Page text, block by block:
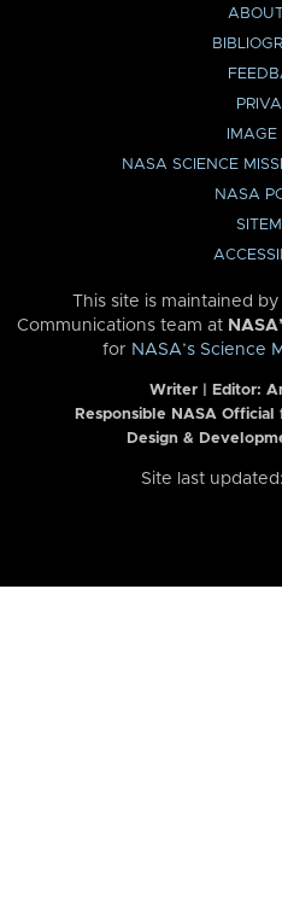
NASA SCIENCE
NASA
This site is maintained
Communications team at
for NASA’s Science
Writer | Editor:
Responsible NASA
Design &
Site last